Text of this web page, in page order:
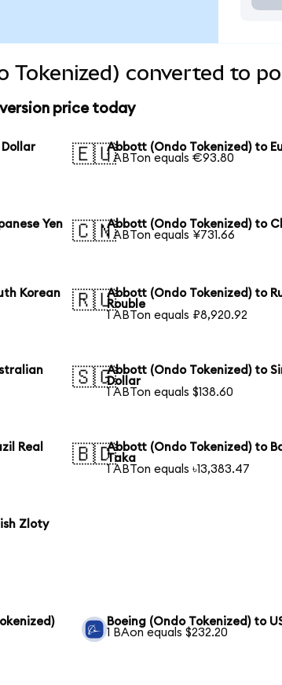
Tokenized) converted to
price today
🇪🇺Abbott (Ondo Tokenized) to
1 ABTon equals €93.80
Yen
🇨🇳Abbott (Ondo Tokenized) to
1 ABTon equals ¥731.66
Korean
🇷🇺Abbott (Ondo Tokenized) to
Rouble
1 ABTon equals ₽8,920.92
🇸🇬Abbott (Ondo Tokenized) to
Dollar
1 ABTon equals $138.60
Real
🇧🇩Abbott (Ondo Tokenized) to
Taka
1 ABTon equals ৳13,383.47
Zloty
Boeing (Ondo Tokenized) to
1 BAon equals $232.20